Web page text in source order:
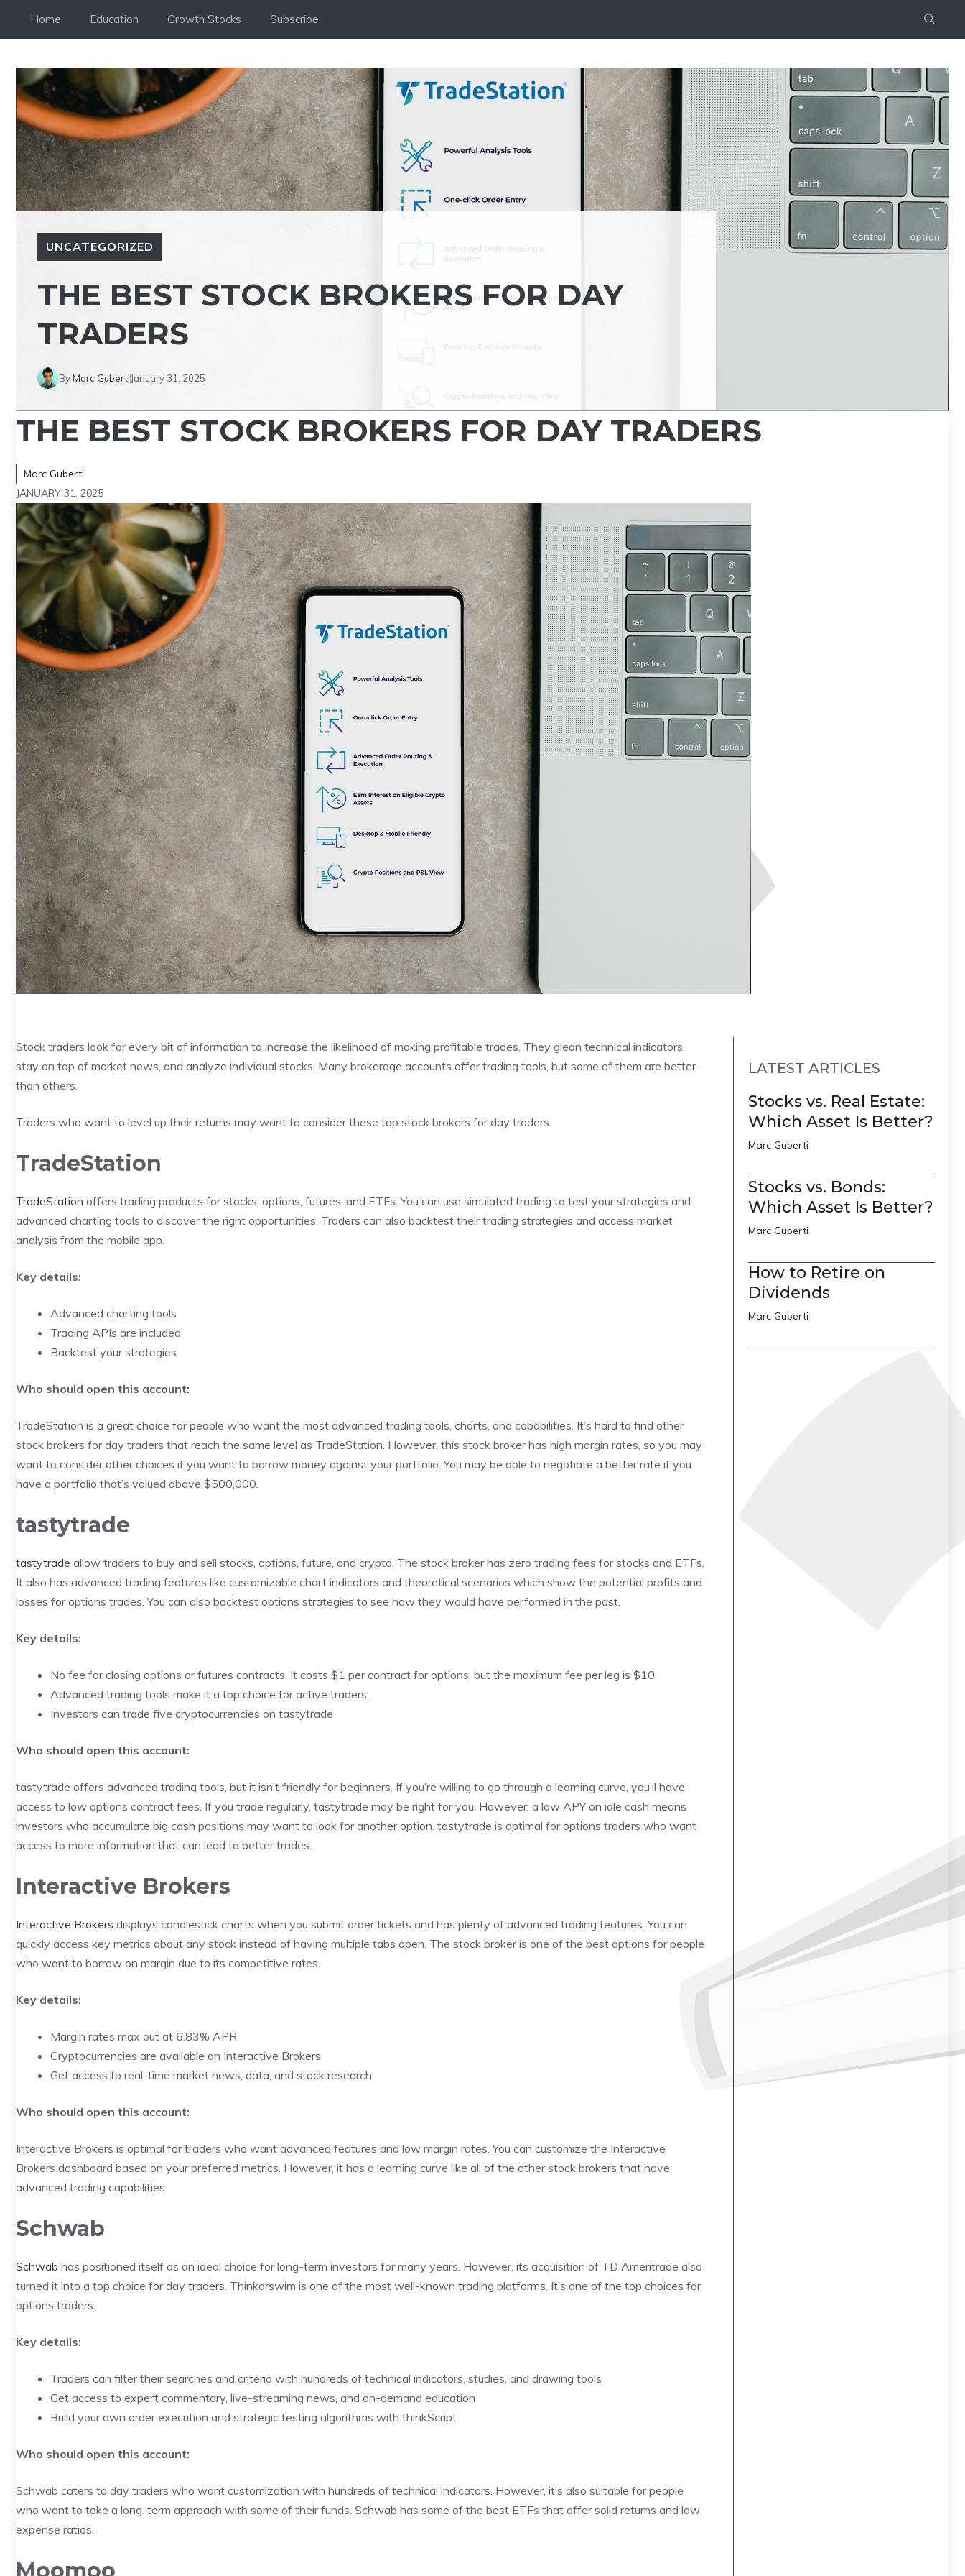
Home Education Growth Stocks Subscribe
UNCATEGORIZED
THE BEST STOCK BROKERS FOR DAY
TRADERS
ByMarc Guberti January 31, 2025
THE BEST STOCK BROKERS FOR DAY TRADERS
Marc Guberti
JANUARY 31, 2025
Stock traders look for every bit of information to increase the likelihood of making profitable trades. They glean technical indicators,
stay on top of market news, and analyze individual stocks. Many brokerage accounts offer trading tools, but some of them are better
than others.
Traders who want to level up their returns may want to consider these top stock brokers for day traders.
TradeStation
TradeStation offers trading products for stocks, options, futures, and ETFs. You can use simulated trading to test your strategies and
advanced charting tools to discover the right opportunities. Traders can also backtest their trading strategies and access market
analysis from the mobile app.
Key details:
Advanced charting tools
Trading APIs are included
Backtest your strategies
Who should open this account:
TradeStation is a great choice for people who want the most advanced trading tools, charts, and capabilities. It’s hard to find other
stock brokers for day traders that reach the same level as TradeStation. However, this stock broker has high margin rates, so you may
want to consider other choices if you want to borrow money against your portfolio. You may be able to negotiate a better rate if you
have a portfolio that’s valued above $500,000.
tastytrade
tastytrade allow traders to buy and sell stocks, options, future, and crypto. The stock broker has zero trading fees for stocks and ETFs.
It also has advanced trading features like customizable chart indicators and theoretical scenarios which show the potential profits and
losses for options trades. You can also backtest options strategies to see how they would have performed in the past.
Key details:
No fee for closing options or futures contracts. It costs $1 per contract for options, but the maximum fee per leg is $10.
Advanced trading tools make it a top choice for active traders.
Investors can trade five cryptocurrencies on tastytrade
Who should open this account:
tastytrade offers advanced trading tools, but it isn’t friendly for beginners. If you’re willing to go through a learning curve, you’ll have
access to low options contract fees. If you trade regularly, tastytrade may be right for you. However, a low APY on idle cash means
investors who accumulate big cash positions may want to look for another option. tastytrade is optimal for options traders who want
access to more information that can lead to better trades.
Interactive Brokers
Interactive Brokers displays candlestick charts when you submit order tickets and has plenty of advanced trading features. You can
quickly access key metrics about any stock instead of having multiple tabs open. The stock broker is one of the best options for people
who want to borrow on margin due to its competitive rates.
Key details:
Margin rates max out at 6.83% APR
Cryptocurrencies are available on Interactive Brokers
Get access to real-time market news, data, and stock research
Who should open this account:
Interactive Brokers is optimal for traders who want advanced features and low margin rates. You can customize the Interactive
Brokers dashboard based on your preferred metrics. However, it has a learning curve like all of the other stock brokers that have
advanced trading capabilities.
Schwab
Schwab has positioned itself as an ideal choice for long-term investors for many years. However, its acquisition of TD Ameritrade also
turned it into a top choice for day traders. Thinkorswim is one of the most well-known trading platforms. It’s one of the top choices for
options traders.
Key details:
Traders can filter their searches and criteria with hundreds of technical indicators, studies, and drawing tools
Get access to expert commentary, live-streaming news, and on-demand education
Build your own order execution and strategic testing algorithms with thinkScript
Who should open this account:
Schwab caters to day traders who want customization with hundreds of technical indicators. However, it’s also suitable for people
who want to take a long-term approach with some of their funds. Schwab has some of the best ETFs that offer solid returns and low
expense ratios.
Moomoo
LATEST ARTICLES
Stocks vs. Real Estate:
Which Asset Is Better?
Marc Guberti
Stocks vs. Bonds:
Which Asset Is Better?
Marc Guberti
How to Retire on
Dividends
Marc Guberti